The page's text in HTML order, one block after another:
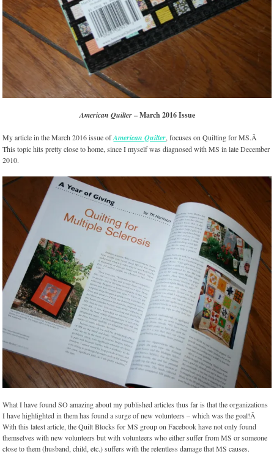
American Quilter– March 2016 Issue
My article in the March 2016 issue ofAmerican Quilter, focuses on Quilting for MS.Â
This topic hits pretty close to home, since I myself was diagnosed with MS in late December
2010.
What I have found SO amazing about my published articles thus far is that the organizations
I have highlighted in them has found a surge of new volunteers – which was the goal!Â
With this latest article, the Quilt Blocks for MS group on Facebook have not only found
themselves with new volunteers but with volunteers who either suffer from MS or someone
close to them (husband, child, etc.) suffers with the relentless damage that MS causes.